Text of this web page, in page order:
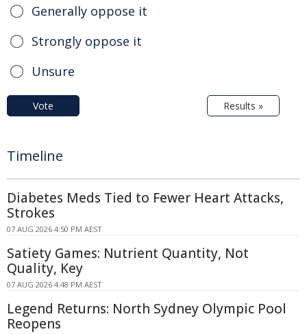
Generally oppose it
Strongly oppose it
Unsure
Vote Results »
Timeline
Diabetes Meds Tied to Fewer Heart Attacks,
Strokes
07 AUG 2026 4:50 PM AEST
Satiety Games: Nutrient Quantity, Not
Quality, Key
07 AUG 2026 4:48 PM AEST
Legend Returns: North Sydney Olympic Pool
Reopens